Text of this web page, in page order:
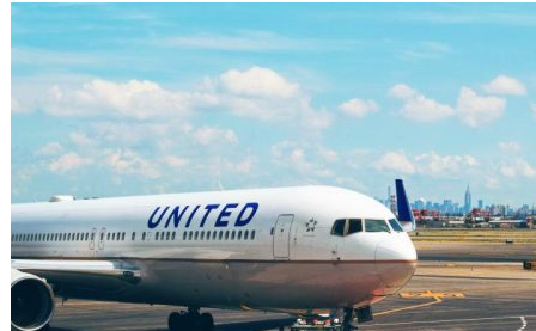
World’s Best 25 Airlines for 2023
Revealed by Airline Ratings